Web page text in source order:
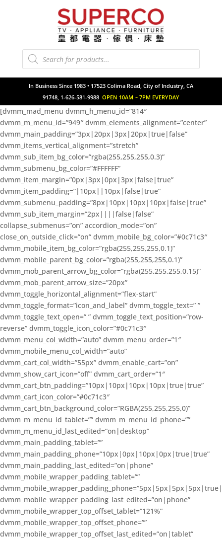
Products
search
In Business Since 1983 • 17523 Colima Road, City of Industry, CA
91748, 1-626-581-9988 OPEN 10AM ~ 7PM EVERYDAY
[dvmm_mad_menu dvmm_h_menu_id=”814″
dvmm_m_menu_id=”949″ dvmm_elements_alignment=”center”
dvmm_main_padding=”3px|20px|3px|20px|true|false”
dvmm_items_vertical_alignment=”stretch”
dvmm_sub_item_bg_color=”rgba(255,255,255,0.3)”
dvmm_submenu_bg_color=”#FFFFFF”
dvmm_item_margin=”0px|3px|0px|3px|false|true”
dvmm_item_padding=”|10px||10px|false|true”
dvmm_submenu_padding=”8px|10px|10px|10px|false|true”
dvmm_sub_item_margin=”2px||||false|false”
collapse_submenus=”on” accordion_mode=”on”
close_on_outside_click=”on” dvmm_mobile_bg_color=”#0c71c3″
dvmm_mobile_item_bg_color=”rgba(255,255,255,0.1)”
dvmm_mobile_parent_bg_color=”rgba(255,255,255,0.1)”
dvmm_mob_parent_arrow_bg_color=”rgba(255,255,255,0.15)”
dvmm_mob_parent_arrow_size=”20px”
dvmm_toggle_horizontal_alignment=”flex-start”
dvmm_toggle_format=”icon_and_label” dvmm_toggle_text=” ”
dvmm_toggle_text_open=” ” dvmm_toggle_text_position=”row-
reverse” dvmm_toggle_icon_color=”#0c71c3″
dvmm_menu_col_width=”auto” dvmm_menu_order=”1″
dvmm_mobile_menu_col_width=”auto”
dvmm_cart_col_width=”55px” dvmm_enable_cart=”on”
dvmm_show_cart_icon=”off” dvmm_cart_order=”1″
dvmm_cart_btn_padding=”10px|10px|10px|10px|true|true”
dvmm_cart_icon_color=”#0c71c3″
dvmm_cart_btn_background_color=”RGBA(255,255,255,0)”
dvmm_m_menu_id_tablet=”” dvmm_m_menu_id_phone=””
dvmm_m_menu_id_last_edited=”on|desktop”
dvmm_main_padding_tablet=””
dvmm_main_padding_phone=”10px|0px|10px|0px|true|true”
dvmm_main_padding_last_edited=”on|phone”
dvmm_mobile_wrapper_padding_tablet=””
dvmm_mobile_wrapper_padding_last_edited=”on|phone”
dvmm_mobile_wrapper_top_offset_tablet=”121%”
dvmm_mobile_wrapper_top_offset_phone=””
dvmm_mobile_wrapper_top_offset_last_edited=”on|tablet”